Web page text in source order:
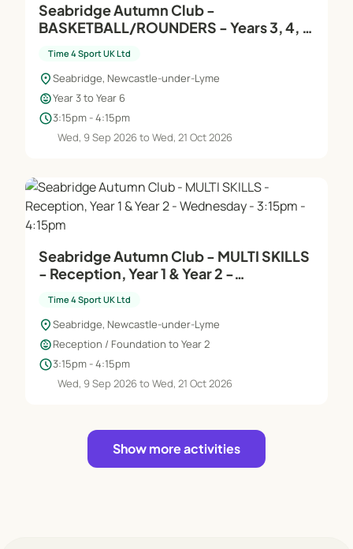
Seabridge Autumn Club -
BASKETBALL/ROUNDERS - Years 3, 4, 5
Time 4 Sport UK Ltd
location_onSeabridge, Newcastle-under-Lyme
child_careYear 3 to Year 6
schedule3:15pm - 4:15pm
Wed, 9 Sep 2026 to Wed, 21 Oct 2026
Seabridge Autumn Club - MULTI SKILLS
- Reception, Year 1 & Year 2 -
Time 4 Sport UK Ltd
location_onSeabridge, Newcastle-under-Lyme
child_careReception / Foundation to Year 2
schedule3:15pm - 4:15pm
Wed, 9 Sep 2026 to Wed, 21 Oct 2026
Show more activities